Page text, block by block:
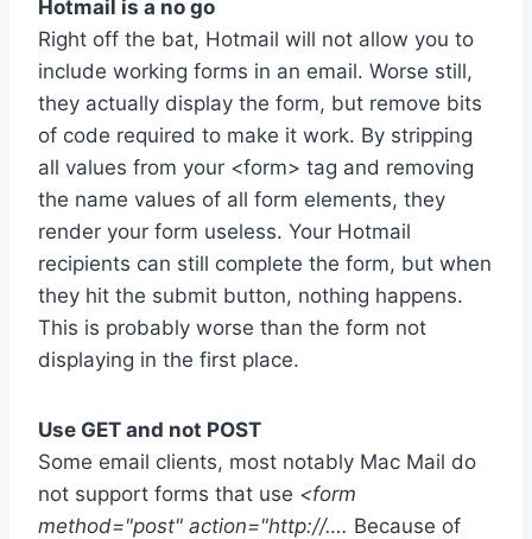
Hotmail is a no go
Right off the bat, Hotmail will not allow you to
include working forms in an email. Worse still,
they actually display the form, but remove bits
of code required to make it work. By stripping
all values from your <form> tag and removing
the name values of all form elements, they
render your form useless. Your Hotmail
recipients can still complete the form, but when
they hit the submit button, nothing happens.
This is probably worse than the form not
displaying in the first place.
Use GET and not POST
Some email clients, most notably Mac Mail do
not support forms that use <form
method="post" action="http://…. Because of